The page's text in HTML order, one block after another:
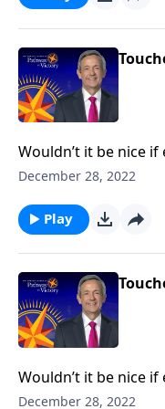
the concept of
Wouldn’t it be nice
guardian angel to
Jeffress explores
the concept of
December 28, 2022
Play
Wouldn’t it be nice
guardian angel to
December 28, 2022